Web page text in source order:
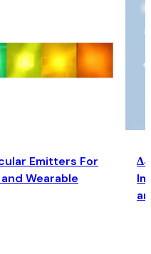
Emitters For
Wearable